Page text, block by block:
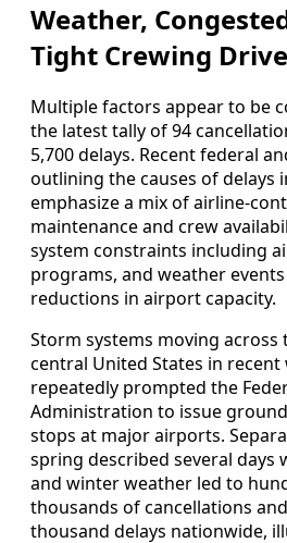
Weather,
Tight Crewing
Multiple factors appear to be
the latest tally of 94
5,700 delays. Recent federal
outlining the causes of delays
emphasize a mix of airline-
maintenance and crew
system constraints including
programs, and weather
reductions in airport capacity.
Storm systems moving across
central United States in recent
repeatedly prompted the
Administration to issue
stops at major airports.
spring described several
and winter weather led to
thousands of cancellations
thousand delays nationwide,